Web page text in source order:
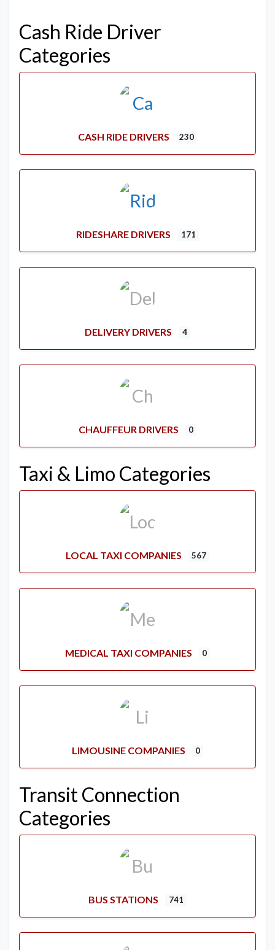
Cash Ride Driver
Categories
CASH RIDE DRIVERS 230
RIDESHARE DRIVERS 171
DELIVERY DRIVERS 4
CHAUFFEUR DRIVERS 0
Taxi & Limo Categories
LOCAL TAXI COMPANIES 567
MEDICAL TAXI COMPANIES 0
LIMOUSINE COMPANIES 0
Transit Connection
Categories
BUS STATIONS 741